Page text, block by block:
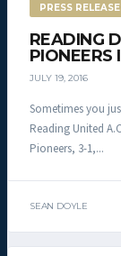
PRESS
READING
PIONEERS
JULY 19, 2016
Sometimes you
Reading United
Pioneers, 3-1,...
SEAN DOYLE